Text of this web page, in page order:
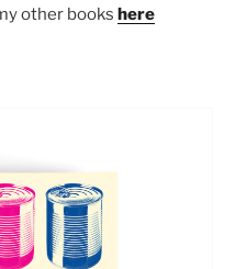
other books here